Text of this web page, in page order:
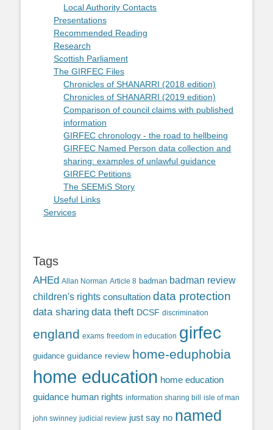
Local Authority Contacts
Presentations
Recommended Reading
Research
Scottish Parliament
The GIRFEC Files
Chronicles of SHANARRI (2018 edition)
Chronicles of SHANARRI (2019 edition)
Comparison of council claims with published
information
GIRFEC chronology - the road to hellbeing
GIRFEC Named Person data collection and
sharing: examples of unlawful guidance
GIRFEC Petitions
The SEEMiS Story
Useful Links
Services
Tags
AHEd Allan Norman Article 8 badman badman review
children's rights consultation data protection
data sharing data theft DCSF discrimination
england exams freedom in education girfec
guidance guidance review home-eduphobia
home education home education
guidance human rights information sharing bill isle of man
john swinney judicial review just say no named